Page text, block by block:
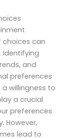
choices can
Identifying
and
preferences
willingness to
a crucial
preferences
However,
lead to